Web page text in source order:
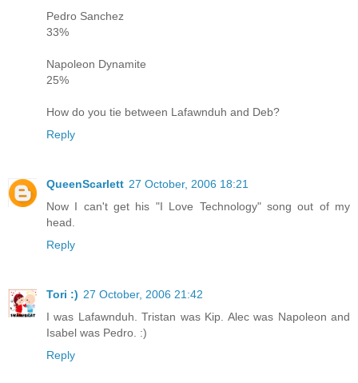
Pedro Sanchez
33%
Napoleon Dynamite
25%
How do you tie between Lafawnduh and Deb?
Reply
QueenScarlett 27 October, 2006 18:21
Now I can't get his "I Love Technology" song out of my
head.
Reply
Tori :) 27 October, 2006 21:42
I was Lafawnduh. Tristan was Kip. Alec was Napoleon and
Isabel was Pedro. :)
Reply